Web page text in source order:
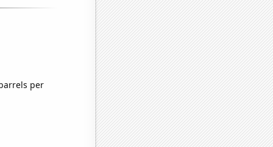
per